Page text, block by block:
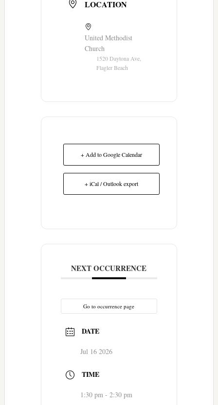
LOCATION
United Methodist
Church
1520 Daytona Ave,
Flagler Beach
+ Add to Google Calendar
+ iCal / Outlook export
NEXT OCCURRENCE
Go to occurrence page
DATE
Jul 16 2026
TIME
1:30 pm - 2:30 pm